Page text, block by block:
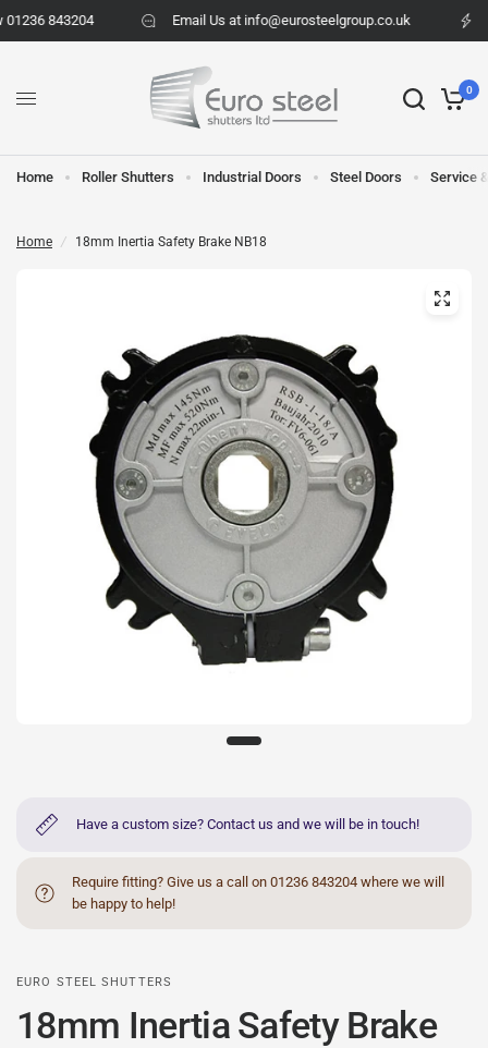
843204 Email Us at info@eurosteelgroup.co.uk
0
Home Roller Shutters Industrial Doors Steel Doors Service
Home / 18mm Inertia Safety Brake NB18
Have a custom size? Contact us and we will be in touch!
Require fitting? Give us a call on 01236 843204 where we will
be happy to help!
EURO STEEL SHUTTERS
18mm Inertia Safety Brake